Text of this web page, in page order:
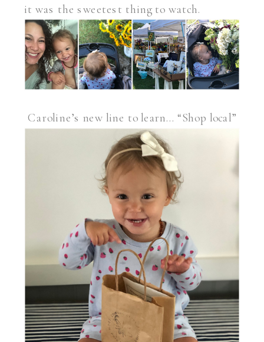
it was the sweetest thing to watch.
Caroline’s new line to learn… “Shop local”